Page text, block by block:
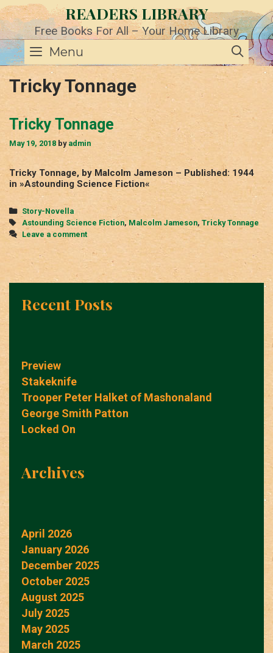
Skip
to
content
READERS LIBRARY
Free Books For All – Your Home Library
Menu
Tricky Tonnage
Tricky Tonnage
May 19, 2018 by admin
Tricky Tonnage, by Malcolm Jameson – Published: 1944
in »Astounding Science Fiction«
Categories
Story-Novella
Tags
Astounding Science Fiction, Malcolm Jameson, Tricky Tonnage
Leave a comment
Recent Posts
Preview
Stakeknife
Trooper Peter Halket of Mashonaland
George Smith Patton
Locked On
Archives
April 2026
January 2026
December 2025
October 2025
August 2025
July 2025
May 2025
March 2025